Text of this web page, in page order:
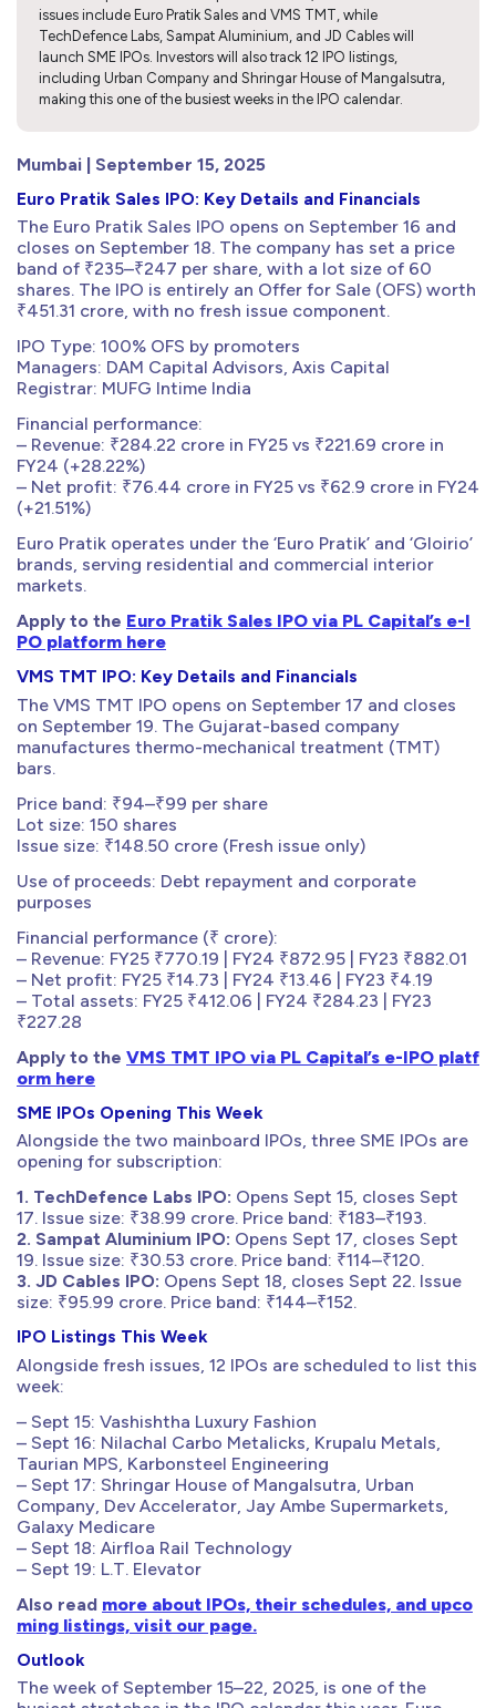
issues include Euro Pratik Sales and VMS TMT, while
TechDefence Labs, Sampat Aluminium, and JD Cables will
launch SME IPOs. Investors will also track 12 IPO listings,
including Urban Company and Shringar House of Mangalsutra,
making this one of the busiest weeks in the IPO calendar.
Mumbai | September 15, 2025
Euro Pratik Sales IPO: Key Details and Financials
The Euro Pratik Sales IPO opens on September 16 and
closes on September 18. The company has set a price
band of ₹235–₹247 per share, with a lot size of 60
shares. The IPO is entirely an Offer for Sale (OFS) worth
₹451.31 crore, with no fresh issue component.
IPO Type: 100% OFS by promoters
Managers: DAM Capital Advisors, Axis Capital
Registrar: MUFG Intime India
Financial performance:
– Revenue: ₹284.22 crore in FY25 vs ₹221.69 crore in
FY24 (+28.22%)
– Net profit: ₹76.44 crore in FY25 vs ₹62.9 crore in FY24
(+21.51%)
Euro Pratik operates under the ‘Euro Pratik’ and ‘Gloirio’
brands, serving residential and commercial interior
markets.
Apply to the Euro Pratik Sales IPO via PL Capital’s e-I
PO platform here
VMS TMT IPO: Key Details and Financials
The VMS TMT IPO opens on September 17 and closes
on September 19. The Gujarat-based company
manufactures thermo-mechanical treatment (TMT)
bars.
Price band: ₹94–₹99 per share
Lot size: 150 shares
Issue size: ₹148.50 crore (Fresh issue only)
Use of proceeds: Debt repayment and corporate
purposes
Financial performance (₹ crore):
– Revenue: FY25 ₹770.19 | FY24 ₹872.95 | FY23 ₹882.01
– Net profit: FY25 ₹14.73 | FY24 ₹13.46 | FY23 ₹4.19
– Total assets: FY25 ₹412.06 | FY24 ₹284.23 | FY23
₹227.28
Apply to the VMS TMT IPO via PL Capital’s e-IPO platf
orm here
SME IPOs Opening This Week
Alongside the two mainboard IPOs, three SME IPOs are
opening for subscription:
1. TechDefence Labs IPO: Opens Sept 15, closes Sept
17. Issue size: ₹38.99 crore. Price band: ₹183–₹193.
2. Sampat Aluminium IPO: Opens Sept 17, closes Sept
19. Issue size: ₹30.53 crore. Price band: ₹114–₹120.
3. JD Cables IPO: Opens Sept 18, closes Sept 22. Issue
size: ₹95.99 crore. Price band: ₹144–₹152.
IPO Listings This Week
Alongside fresh issues, 12 IPOs are scheduled to list this
week:
– Sept 15: Vashishtha Luxury Fashion
– Sept 16: Nilachal Carbo Metalicks, Krupalu Metals,
Taurian MPS, Karbonsteel Engineering
– Sept 17: Shringar House of Mangalsutra, Urban
Company, Dev Accelerator, Jay Ambe Supermarkets,
Galaxy Medicare
– Sept 18: Airfloa Rail Technology
– Sept 19: L.T. Elevator
Also read more about IPOs, their schedules, and upco
ming listings, visit our page.
Outlook
The week of September 15–22, 2025, is one of the